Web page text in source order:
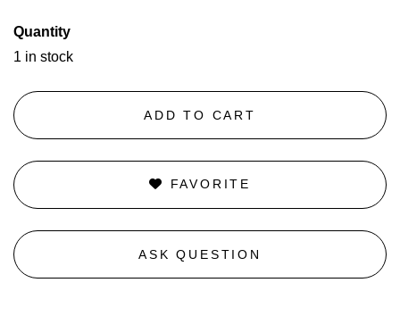
Quantity
1 in stock
ADD TO CART
FAVORITE
ASK QUESTION